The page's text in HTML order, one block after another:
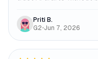
Priti B.
G2•Jun 7, 2026